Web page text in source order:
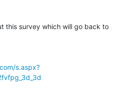
this survey which will go back to
s.aspx?